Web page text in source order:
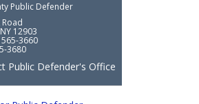
Public Defender
12903
3660
3680
Public Defender's Office